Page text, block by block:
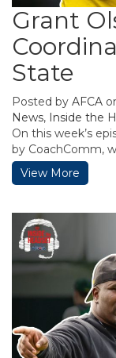
Grant
State
Posted by AFCA
News, Inside the
On this week’s
by CoachComm,
View More